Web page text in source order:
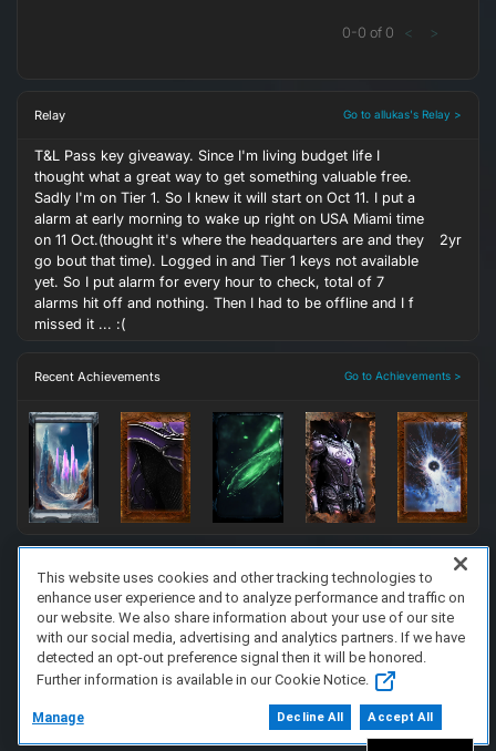
0-0 of 0 < >
Relay Go to allukas's Relay >
T&L Pass key giveaway. Since I'm living budget life I
thought what a great way to get something valuable free.
Sadly I'm on Tier 1. So I knew it will start on Oct 11. I put a
alarm at early morning to wake up right on USA Miami time
on 11 Oct.(thought it's where the headquarters are and they
go bout that time). Logged in and Tier 1 keys not available
yet. So I put alarm for every hour to check, total of 7
alarms hit off and nothing. Then I had to be offline and I f
missed it ... :(
2yr
Recent Achievements Go to Achievements >
FAQ/Support Terms of Service Privacy Policy
About Us
Copyright 2023 Dell Technologies. All Rights Reserved.
This website uses cookies and other tracking technologies to
enhance user experience and to analyze performance and traffic on
our website. We also share information about your use of our site
with our social media, advertising and analytics partners. If we have
detected an opt-out preference signal then it will be honored.
Further information is available in our Cookie Notice.
Manage Decline All Accept All